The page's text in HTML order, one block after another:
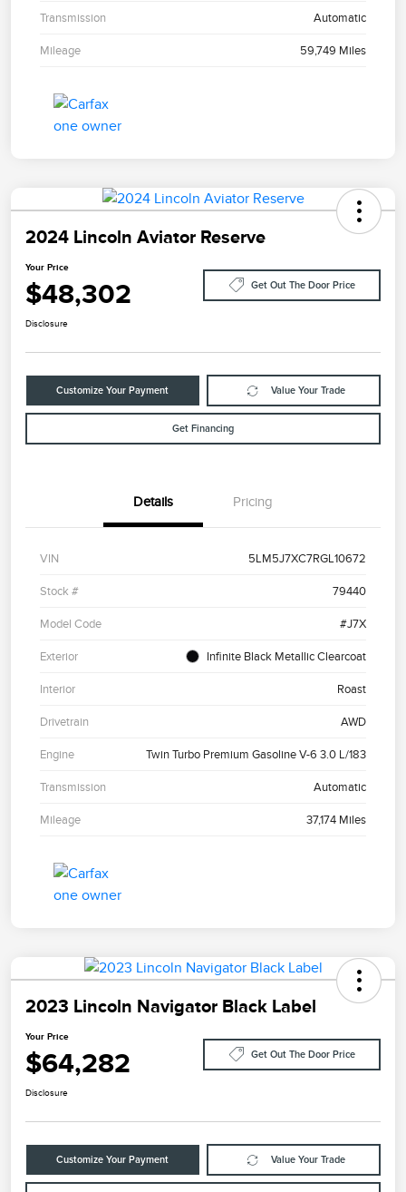
Transmission Automatic
Mileage 59,749 Miles
2024 Lincoln Aviator Reserve
Your Price
$48,302 Get Out The Door Price
Disclosure
Customize Your Payment Value Your Trade
Get Financing
Details Pricing
VIN 5LM5J7XC7RGL10672
Stock # 79440
Model Code #J7X
Exterior Infinite Black Metallic Clearcoat
Interior Roast
Drivetrain AWD
Engine Twin Turbo Premium Gasoline V-6 3.0 L/183
Transmission Automatic
Mileage 37,174 Miles
2023 Lincoln Navigator Black Label
Your Price
$64,282 Get Out The Door Price
Disclosure
Customize Your Payment Value Your Trade